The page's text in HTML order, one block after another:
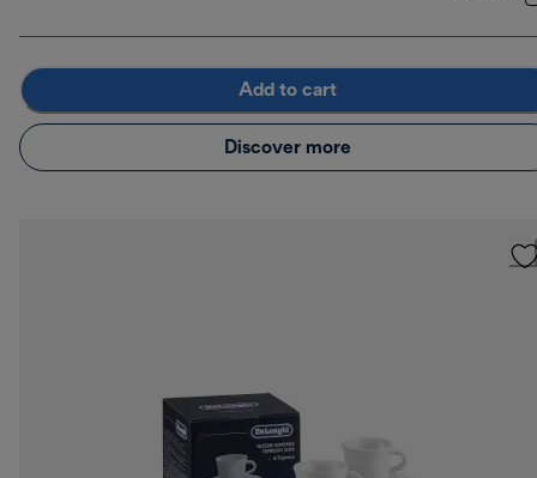
Add to cart
Discover more